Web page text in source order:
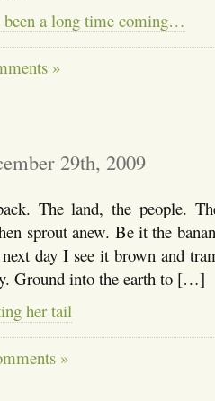
been a long time coming…
»
29th, 2009
The land, the people.
sprout anew. Be it the
day I see it brown and
Ground into the earth to […]
her tail
»